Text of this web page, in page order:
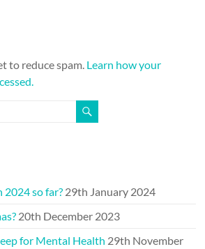
to reduce spam. Learn how your
2024 so far? 29th January 2024
20th December 2023
for Mental Health 29th November